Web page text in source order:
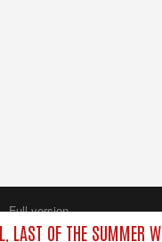
LAST OF THE SUMMER
Full version